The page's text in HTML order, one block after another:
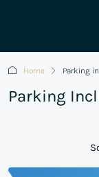
Home Parking
Parking